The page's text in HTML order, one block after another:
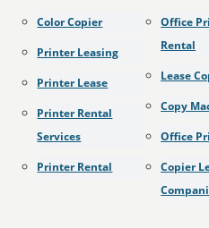
Color Copier
Printer Leasing
Printer Lease
Printer Rental
Services
Printer Rental
Office
Rental
Lease
Copy
Office
Copier